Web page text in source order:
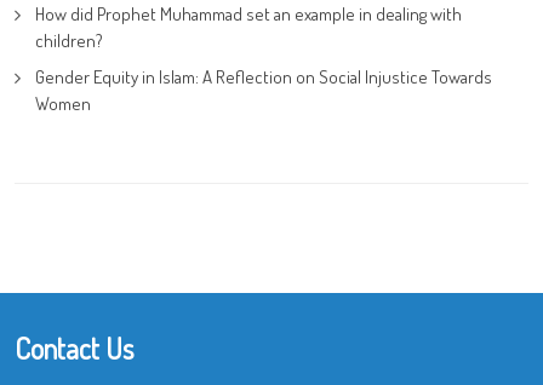
How did Prophet Muhammad set an example in dealing with
children?
Gender Equity in Islam: A Reflection on Social Injustice Towards
Women
Contact Us